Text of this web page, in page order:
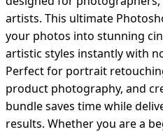
artists. This ultimate
your photos into stunning
artistic styles instantly with
Perfect for portrait
product photography, and
bundle saves time while
results. Whether you are a